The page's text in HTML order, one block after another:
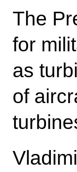
The
for
as
of